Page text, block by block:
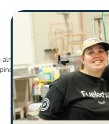
almond milk, Beet powder
salt
Directions: